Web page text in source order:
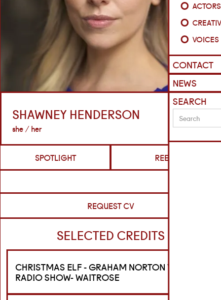
ACTORS
VOICES
CONTACT
NEWS
SEARCH
SHAWNEY HENDERSON
she / her
SPOTLIGHT REELS
REQUEST CV
SELECTED CREDITS
CHRISTMAS ELF - GRAHAM NORTON VIRGIN
RADIO SHOW- WAITROSE